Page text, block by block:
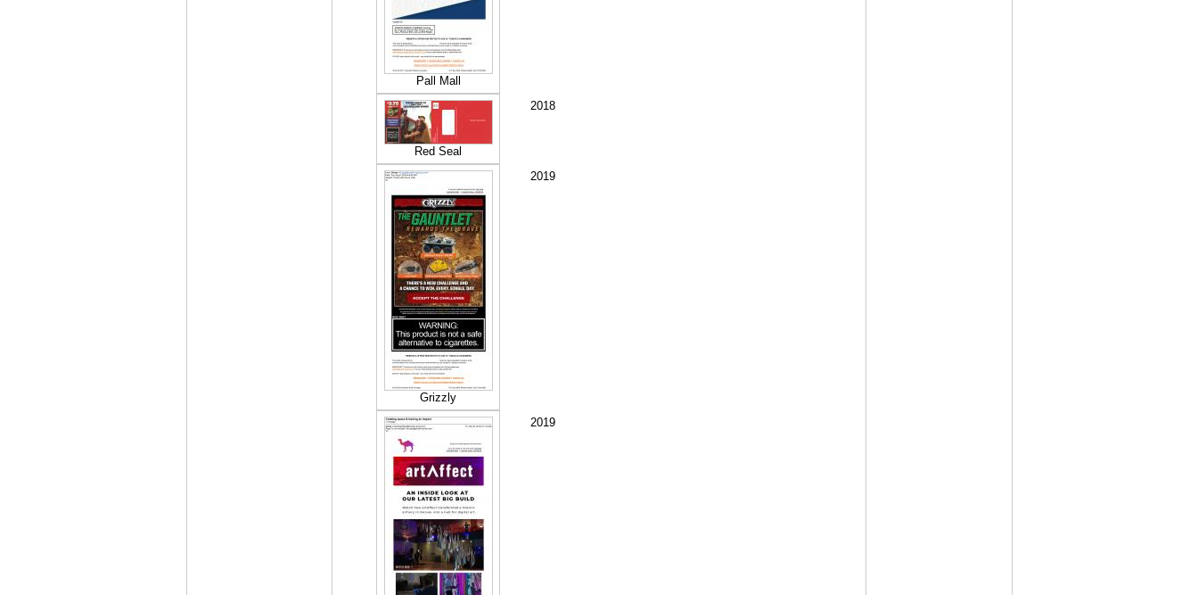
Pall Mall
Red Seal
2018
Grizzly
2019
2019